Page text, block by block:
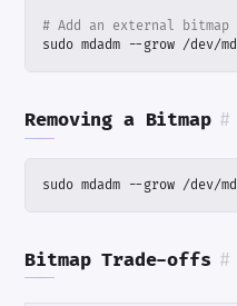
# Add an external
sudo mdadm --grow /dev/
Removing a Bitmap #
sudo mdadm --grow /dev/
Bitmap Trade-offs #